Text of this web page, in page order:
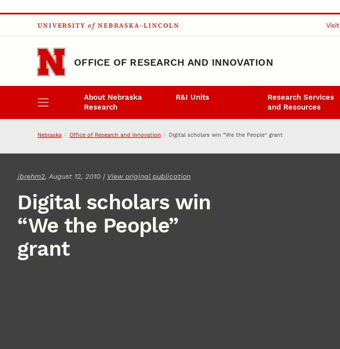
Skip to main content
UNIVERSITY of NEBRASKA–LINCOLN Visit
OFFICE OF RESEARCH AND INNOVATION
About Nebraska
Research
R&I Units
Research Services
and Resources
Nebraska Office of Research and Innovation Digital scholars win “We the People” grant
jbrehm2, August 12, 2010 | View original publication
Digital scholars win
“We the People”
grant